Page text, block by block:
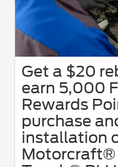
Get a $20
earn 5,000
Rewards
purchase
installation
Motorcraft®